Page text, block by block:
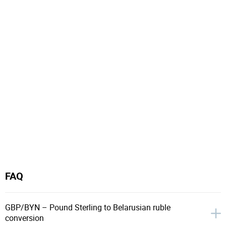
FAQ
GBP/BYN – Pound Sterling to Belarusian ruble
conversion